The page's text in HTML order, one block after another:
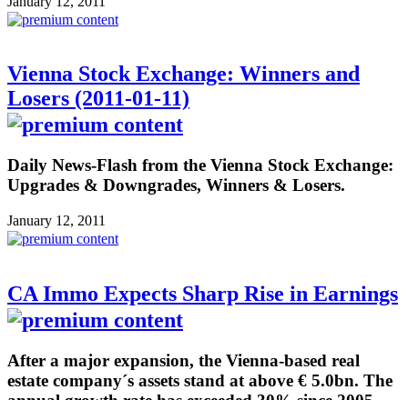
Vienna Stock Exchange: Winners and
Losers (2011-01-11)
Daily News-Flash from the Vienna Stock Exchange:
Upgrades & Downgrades, Winners & Losers.
January 12, 2011
CA Immo Expects Sharp Rise in Earnings
After a major expansion, the Vienna-based real
estate company´s assets stand at above € 5.0bn. The